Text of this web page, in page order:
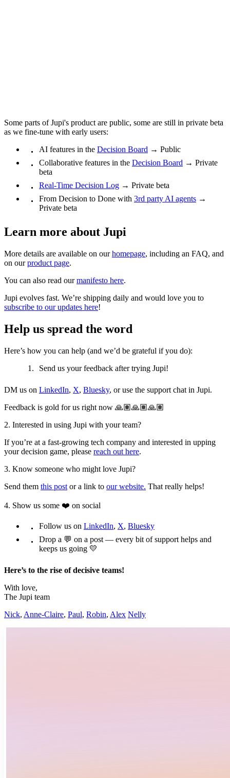
Some parts of Jupi's product are public, some are still in private beta
as we fine-tune with early users:
AI features in the Decision Board → Public
Collaborative features in the Decision Board → Private
beta
Real-Time Decision Log → Private beta
From Decision to Done with 3rd party AI agents →
Private beta
Learn more about Jupi
More details are available on ourhomepage, including an FAQ, and
on ourproduct page.
You can also read ourmanifesto here.
Jupi evolves fast. We’re shipping daily and would love you to
subscribe to our updates here!
Help us spread the word
Here’s how you can help (and we’d be grateful if you do):
Send us your feedback after trying Jupi!
DM us on LinkedIn, X, Bluesky, or use the support chat in Jupi.
Feedback is gold for us right now 🙏🏽🙏🏽🙏🏽
2. Interested in using Jupi with your team?
If you’re at a fast-growing tech company and interested in upping
your decision game, please reach out here.
3. Know someone who might love Jupi?
Send them this post or a link to our website. That really helps!
4. Show us some ❤️ on social
Follow us on LinkedIn, X, Bluesky
Drop a 💬 on a post — every bit of support helps and
keeps us going 💛
Here’s to the rise of decisive teams!
With love,
The Jupi team
Nick, Anne-Claire, Paul, Robin, Alex Nelly